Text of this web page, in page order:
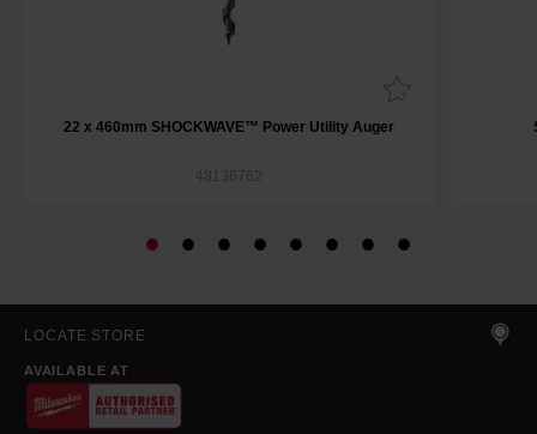
22 x 460mm SHOCKWAVE™ Power Utility Auger
48136762
LOCATE STORE
AVAILABLE AT